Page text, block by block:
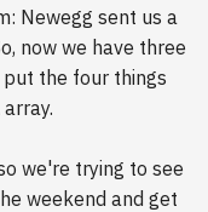
Newegg sent us a
now we have three
put the four things
we're trying to see
weekend and get